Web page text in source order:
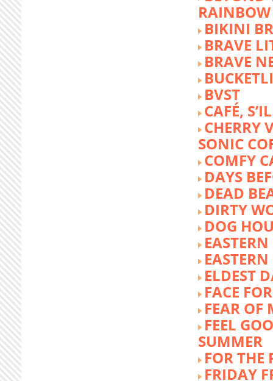
RAINBOW
BIKINI
BRAVE
BRAVE
BVST
CAFÉ,
CHERRY
SONIC
COMFY
DAYS
DEAD
DIRTY
DOG
ELDEST
FACE
FEAR OF
FEEL
SUMMER
FOR THE
FRIDAY